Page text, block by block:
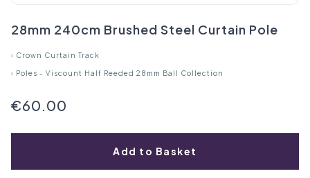
28mm 240cm Brushed Steel Curtain Pole
› Crown Curtain Track
› Poles - Viscount Half Reeded 28mm Ball Collection
€60.00
Add to Basket